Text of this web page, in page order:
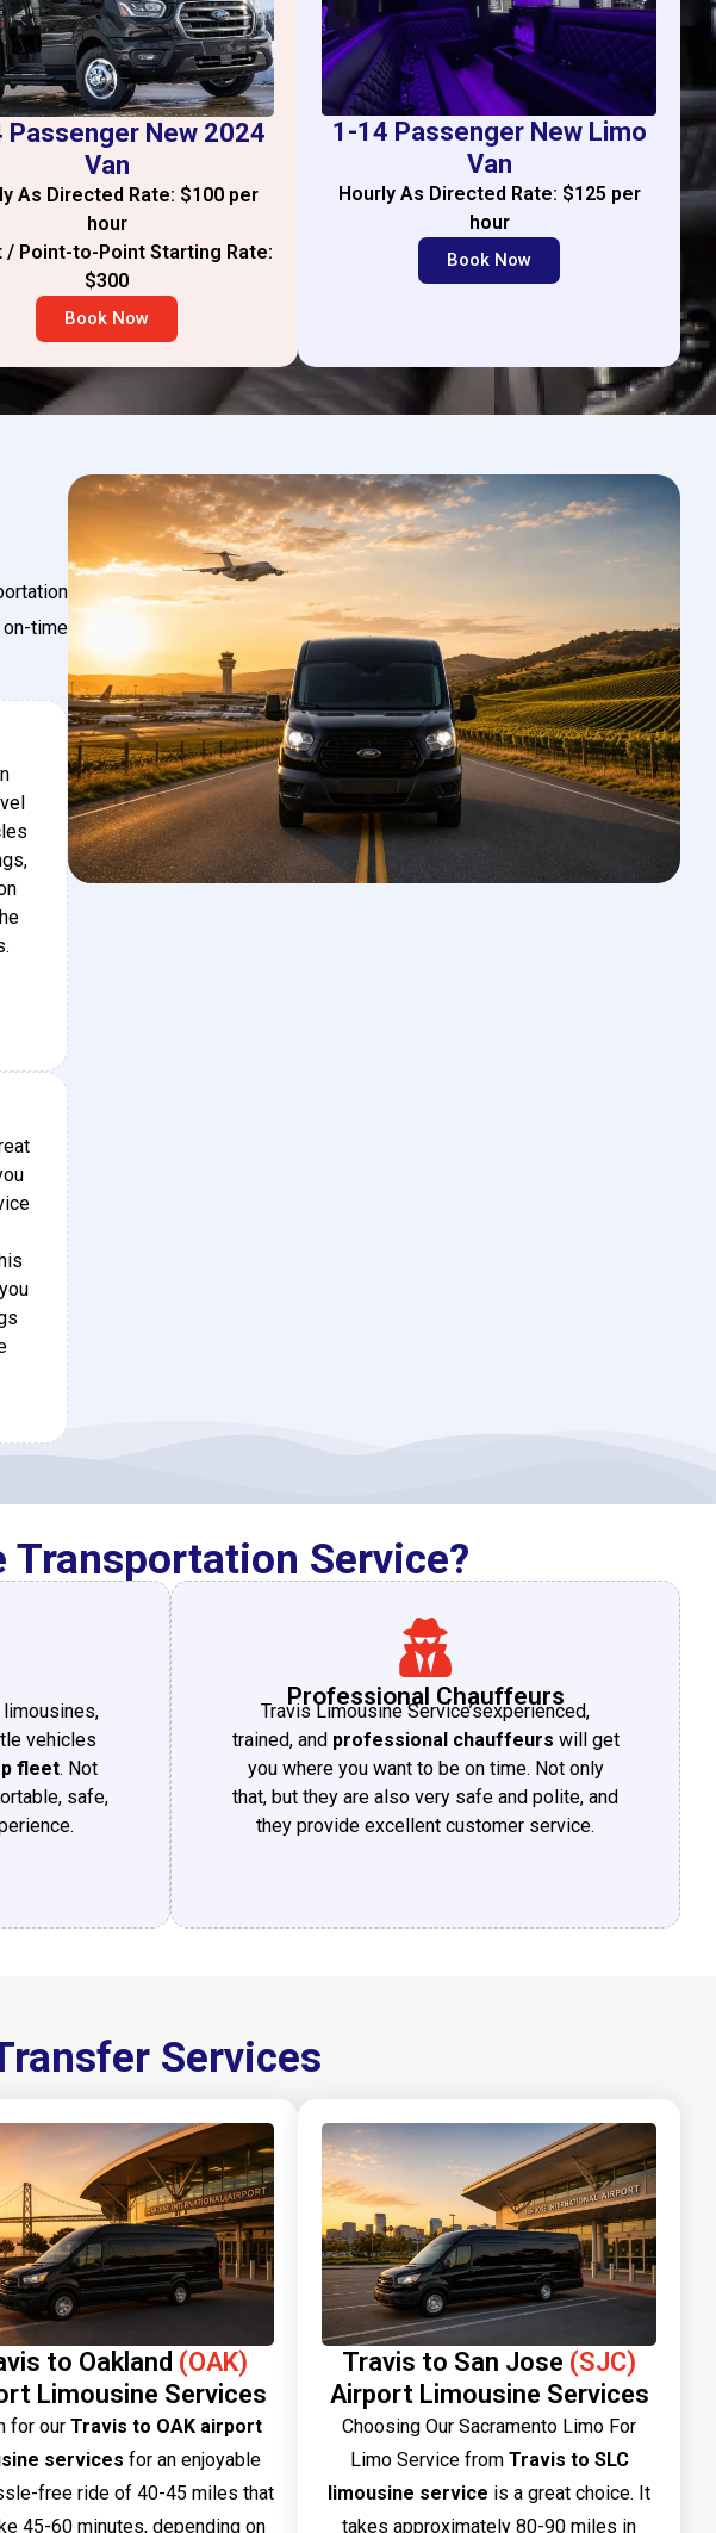
Passenger New 2024
Van
As Directed Rate: $100 per
hour
/ Point-to-Point Starting Rate:
$300
Book Now
1-14 Passenger New Limo
Van
Hourly As Directed Rate: $125 per
hour
Book Now
time
Transportation Service?
limousines,
vehicles
fleet. Not
safe,
Professional Chauffeurs
Travis Limousine Service’sexperienced,
trained, and professional chauffeurs will get
you where you want to be on time. Not only
that, but they are also very safe and polite, and
they provide excellent customer service.
Services
to Oakland (OAK)
Limousine Services
for our Travis to OAK airport
services for an enjoyable
free ride of 40-45 miles that
45-60 minutes, depending on
Travis to San Jose (SJC)
Airport Limousine Services
Choosing Our Sacramento Limo For
Limo Service from Travis to SLC
limousine service is a great choice. It
takes approximately 80-90 miles in